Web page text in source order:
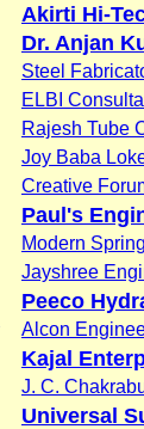
Akirti Hi-
Dr. Anjan
Steel
ELBI
Rajesh Tube
Joy Baba
Creative
Paul's
Modern
Jayshree
Peeco
Alcon
Kajal
J. C.
Universal